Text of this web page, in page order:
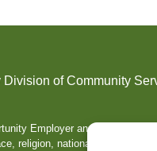
Division of Community
Employer and Service
religion, national origin color,